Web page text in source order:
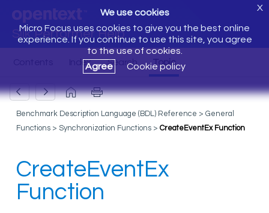
Silk Performer Help
We use cookies
Micro Focus uses cookies to give you the best online
experience. If you continue to use this site, you agree
to the use of cookies.
Agree
Cookie policy
X